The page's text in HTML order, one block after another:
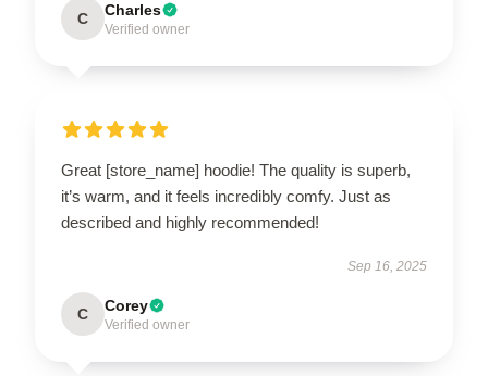
C Charles
Verified owner
Great [store_name] hoodie! The quality is superb,
it’s warm, and it feels incredibly comfy. Just as
described and highly recommended!
Sep 16, 2025
C Corey
Verified owner